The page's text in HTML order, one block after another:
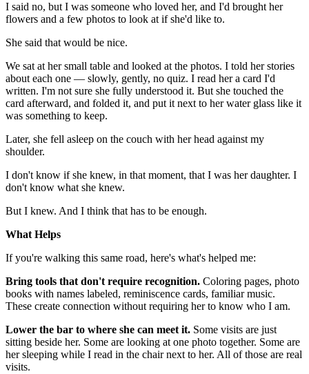
I said no, but I was someone who loved her, and I'd brought her
flowers and a few photos to look at if she'd like to.
She said that would be nice.
We sat at her small table and looked at the photos. I told her stories
about each one — slowly, gently, no quiz. I read her a card I'd
written. I'm not sure she fully understood it. But she touched the
card afterward, and folded it, and put it next to her water glass like it
was something to keep.
Later, she fell asleep on the couch with her head against my
shoulder.
I don't know if she knew, in that moment, that I was her daughter. I
don't know what she knew.
But I knew. And I think that has to be enough.
What Helps
If you're walking this same road, here's what's helped me:
Bring tools that don't require recognition. Coloring pages, photo
books with names labeled, reminiscence cards, familiar music.
These create connection without requiring her to know who I am.
Lower the bar to where she can meet it. Some visits are just
sitting beside her. Some are looking at one photo together. Some are
her sleeping while I read in the chair next to her. All of those are real
visits.